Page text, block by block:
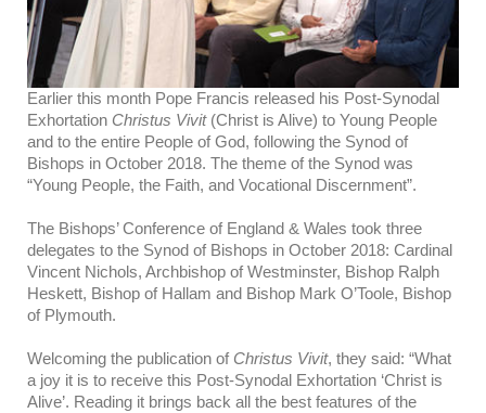
Earlier this month Pope Francis released his Post-Synodal
Exhortation Christus Vivit(Christ is Alive) to Young People
and to the entire People of God, following the Synod of
Bishops in October 2018. The theme of the Synod was
“Young People, the Faith, and Vocational Discernment”.
The Bishops’ Conference of England & Wales took three
delegates to the Synod of Bishops in October 2018: Cardinal
Vincent Nichols, Archbishop of Westminster, Bishop Ralph
Heskett, Bishop of Hallam and Bishop Mark O’Toole, Bishop
of Plymouth.
Welcoming the publication ofChristus Vivit, they said: “What
a joy it is to receive this Post-Synodal Exhortation ‘Christ is
Alive’. Reading it brings back all the best features of the